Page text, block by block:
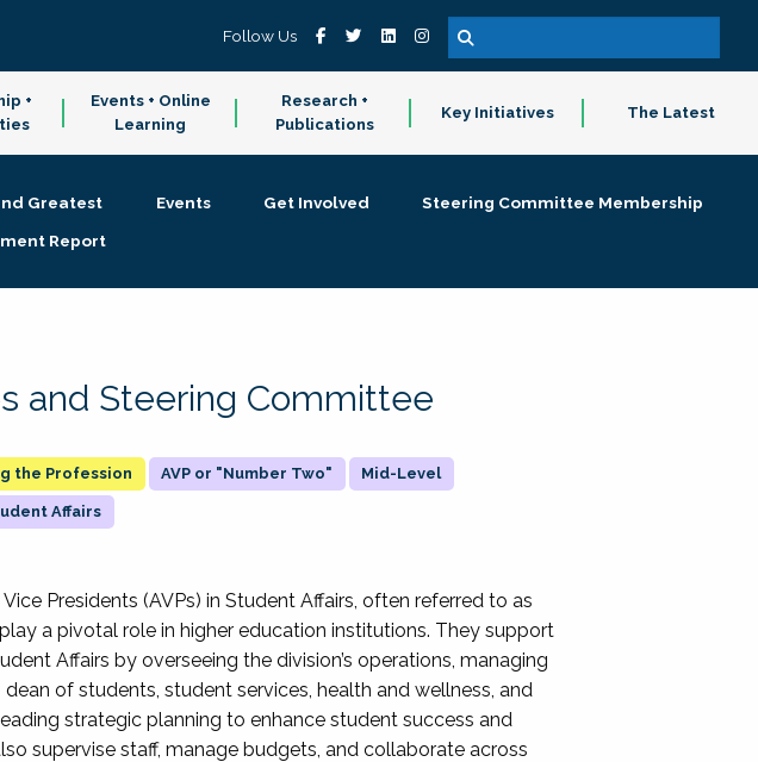
Follow Us
+
Events + Online
Learning
Research +
Publications
Key Initiatives The Latest
Greatest Events Get Involved
Steering Committee Membership
Report
and Steering Committee
the Profession AVP or "Number Two" Mid-Level
Affairs
Presidents (AVPs) in Student Affairs, often referred to as
a pivotal role in higher education institutions. They support
Affairs by overseeing the division’s operations, managing
of students, student services, health and wellness, and
strategic planning to enhance student success and
supervise staff, manage budgets, and collaborate across